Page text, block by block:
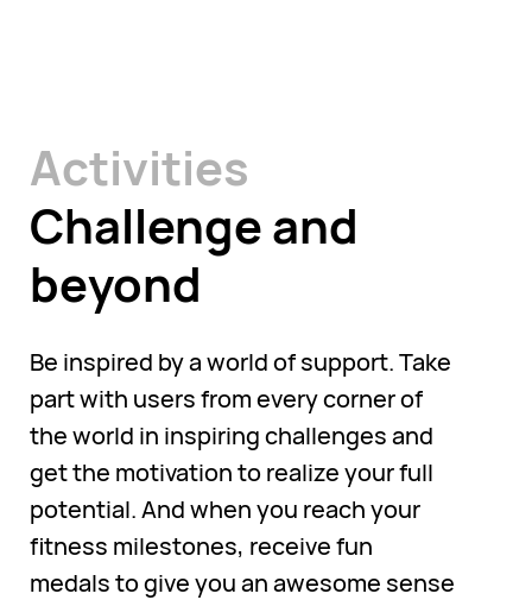
Activities
Challenge and
beyond
Be inspired by a world of support. Take
part with users from every corner of
the world in inspiring challenges and
get the motivation to realize your full
potential. And when you reach your
fitness milestones, receive fun
medals to give you an awesome sense